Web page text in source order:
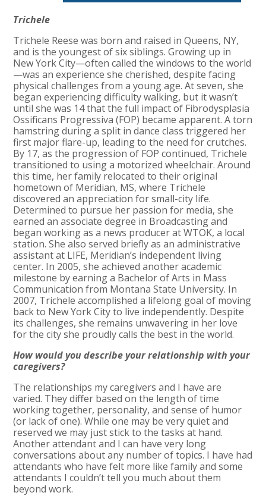
Trichele
Trichele Reese was born and raised in Queens, NY,
and is the youngest of six siblings. Growing up in
New York City—often called the windows to the world
—was an experience she cherished, despite facing
physical challenges from a young age. At seven, she
began experiencing difficulty walking, but it wasn’t
until she was 14 that the full impact of Fibrodysplasia
Ossificans Progressiva (FOP) became apparent. A torn
hamstring during a split in dance class triggered her
first major flare-up, leading to the need for crutches.
By 17, as the progression of FOP continued, Trichele
transitioned to using a motorized wheelchair. Around
this time, her family relocated to their original
hometown of Meridian, MS, where Trichele
discovered an appreciation for small-city life.
Determined to pursue her passion for media, she
earned an associate degree in Broadcasting and
began working as a news producer at WTOK, a local
station. She also served briefly as an administrative
assistant at LIFE, Meridian’s independent living
center. In 2005, she achieved another academic
milestone by earning a Bachelor of Arts in Mass
Communication from Montana State University. In
2007, Trichele accomplished a lifelong goal of moving
back to New York City to live independently. Despite
its challenges, she remains unwavering in her love
for the city she proudly calls the best in the world.
How would you describe your relationship with your
caregivers?
The relationships my caregivers and I have are
varied. They differ based on the length of time
working together, personality, and sense of humor
(or lack of one). While one may be very quiet and
reserved we may just stick to the tasks at hand.
Another attendant and I can have very long
conversations about any number of topics. I have had
attendants who have felt more like family and some
attendants I couldn’t tell you much about them
beyond work.